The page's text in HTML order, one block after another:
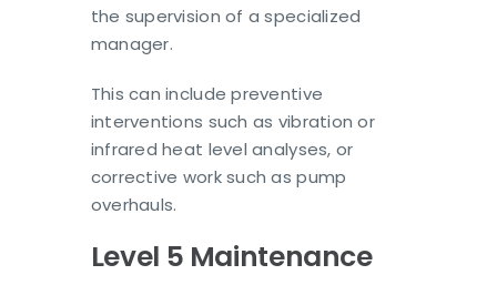
the supervision of a specialized
manager.
This can include preventive
interventions such as vibration or
infrared heat level analyses, or
corrective work such as pump
overhauls.
Level 5 Maintenance